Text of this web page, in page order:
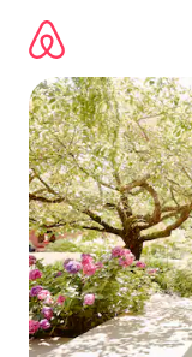
content